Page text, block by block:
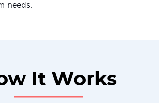
needs.
It Works